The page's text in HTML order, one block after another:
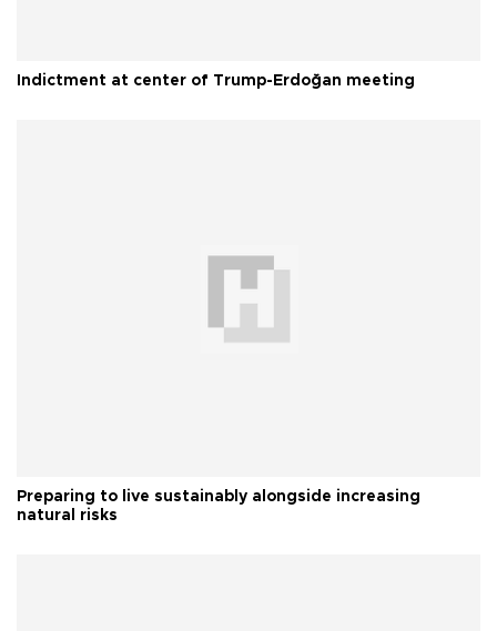
Indictment at center of Trump-Erdoğan meeting
Preparing to live sustainably alongside increasing
natural risks